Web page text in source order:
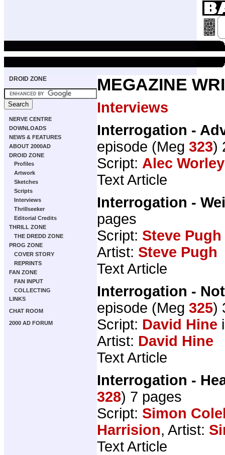
DROID ZONE
NERVE CENTRE
DOWNLOADS
NEWS & FEATURES
ABOUT 2000AD
DROID ZONE
Profiles
Artwork
Sketches
Scripts
Interviews
Thrillseeker
Editorial Credits
THRILL ZONE
THE DREDD ZONE
PROG ZONE
COVER STORY
REPRINTS
FAN ZONE
FAN INPUT
COLLECTING
LINKS
CHAT ROOM
2000 AD FORUM
MEGAZINE
Interviews
Interrogation -
episode (Meg 323)
Script: Alec Worley
Text Article
Interrogation -
pages
Script: Steve Pugh
Artist: Steve Pugh
Text Article
Interrogation -
episode (Meg 325)
Script: David Hine
Artist: David Hine
Text Article
Interrogation -
328) 7 pages
Script: Simon
Harrision, Artist:
Text Article